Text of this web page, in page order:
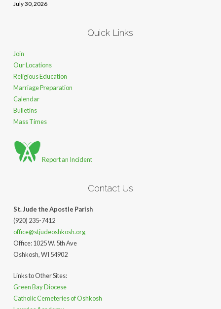
July 30, 2026
Quick Links
Join
Our Locations
Religious Education
Marriage Preparation
Calendar
Bulletins
Mass Times
Report an Incident
Contact Us
St. Jude the Apostle Parish
(920) 235-7412
office@stjudeoshkosh.org
Office: 1025 W. 5th Ave
Oshkosh, WI 54902
Links to Other Sites:
Green Bay Diocese
Catholic Cemeteries of Oshkosh